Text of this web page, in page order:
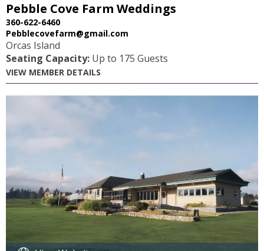
Pebble Cove Farm Weddings
360-622-6460
Pebblecovefarm@gmail.com
Orcas Island
Seating Capacity: Up to 175 Guests
VIEW MEMBER DETAILS